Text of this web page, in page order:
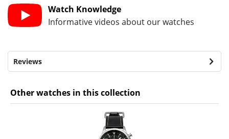
Watch Knowledge
Informative videos about our watches
Reviews
Other watches in this collection